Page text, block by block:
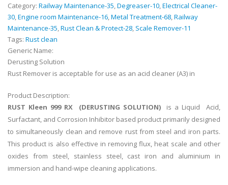
Category: Railway Maintenance-35,Degreaser-10,Electrical Cleaner-
30,Engine room Maintenance-16,Metal Treatment-68,Railway
Maintenance-35,Rust Clean & Protect-28, Scale Remover-11
Tags: Rust clean
Generic Name:
Derusting Solution
Rust Remover is acceptable for use as an acid cleaner (A3) in
Product Description:
RUST Kleen 999 RX (DERUSTING SOLUTION)is a Liquid Acid,
Surfactant, and Corrosion Inhibitor based product primarily designed
to simultaneously clean and remove rust from steel and iron parts.
This product is also effective in removing flux, heat scale and other
oxides from steel, stainless steel, cast iron and aluminium in
immersion and hand-wipe cleaning applications.